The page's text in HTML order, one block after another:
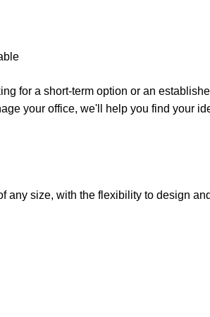
for a short-term option or an
your office, we'll help you find your
any size, with the flexibility to design